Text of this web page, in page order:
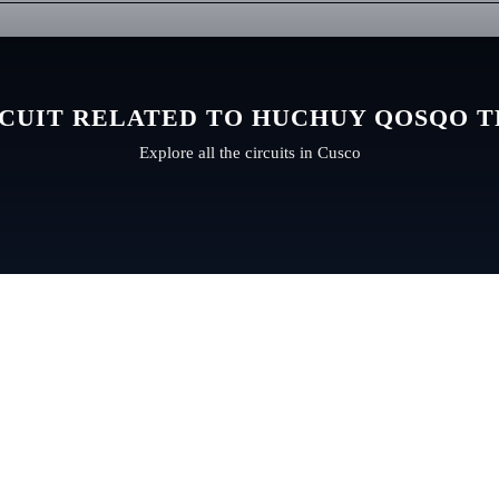
RELATED TO HUCHUY QOSQO
Explore all the circuits in Cusco